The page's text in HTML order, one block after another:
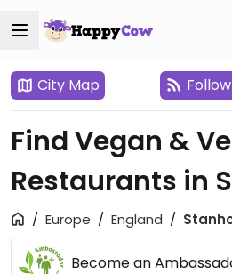
City Map
Find Vegan &
Restaurants in
Europe England
Become an